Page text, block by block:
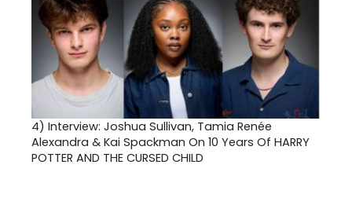
4) Interview: Joshua Sullivan, Tamia Renée
Alexandra & Kai Spackman On 10 Years Of HARRY
POTTER AND THE CURSED CHILD